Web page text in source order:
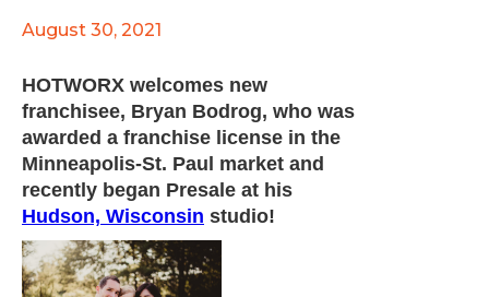
August 30, 2021
HOTWORX welcomes new
franchisee, Bryan Bodrog, who was
awarded a franchise license in the
Minneapolis-St. Paul market and
recently began Presale at his
Hudson, Wisconsin studio!